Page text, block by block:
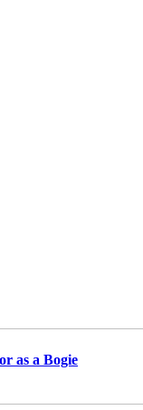
as a Bogie